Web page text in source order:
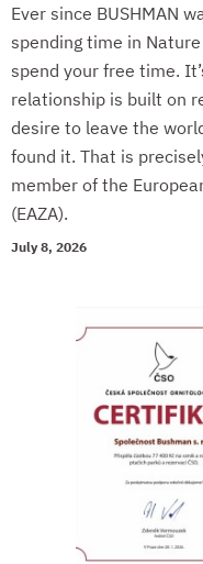
Ever since BUSHMAN
spending time in
spend your free time.
relationship is built on
desire to leave the
found it. That is
member of the
(EAZA).
July 8, 2026